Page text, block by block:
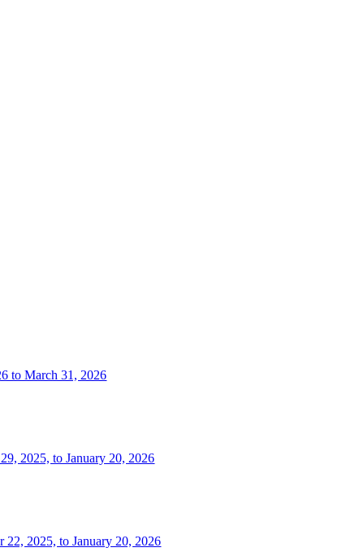
to March 31, 2026
2025, to January 20, 2026
2025, to January 20, 2026